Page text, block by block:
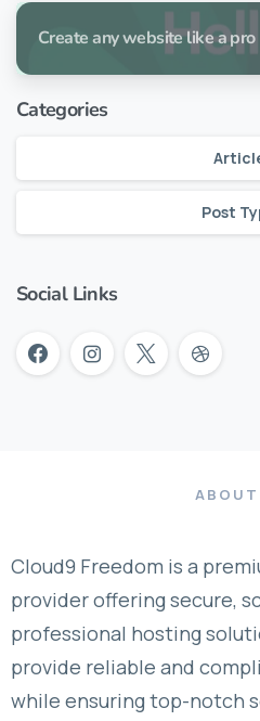
Create any website like a pro
Categories
Post
Social Links
Cloud9 Freedom is a
provider offering secure,
professional hosting
provide reliable and
while ensuring top-notch